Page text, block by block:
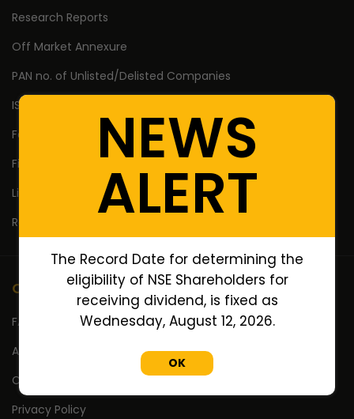
Research Reports
Off Market Annexure
PAN no. of Unlisted/Delisted Companies
ISIN no. of Unlisted/Delisted Companies
Face Value of Unlisted/Delisted Companies
Financial Ratios of Unlisted delisted shares
Lifetime High Low
Return Calculator
Company
FAQ's
About Us
Contact Us
Privacy Policy
NEWS
ALERT
The Record Date for determining the
eligibility of NSE Shareholders for
receiving dividend, is fixed as
Wednesday, August 12, 2026.
OK